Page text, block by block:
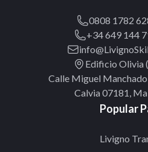
0808 1782
+34 649 144
Edificio Olivia
Calle Miguel
Calvia 07181,
Popular
Livigno